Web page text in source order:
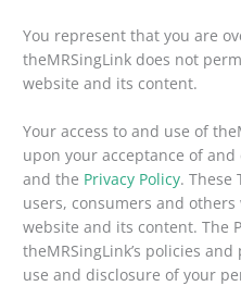
You represent that you are
theMRSingLink does not
website and its content.
Your access to and use of
upon your acceptance of
and the Privacy Policy. These
users, consumers and
website and its content. The
theMRSingLink’s policies
use and disclosure of your